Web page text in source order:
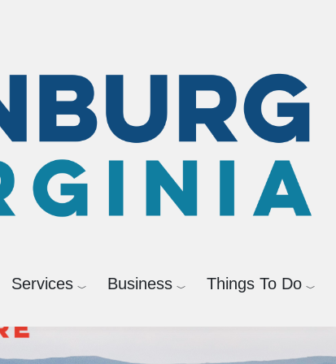
Services Business Things To Do
Powered by Translate